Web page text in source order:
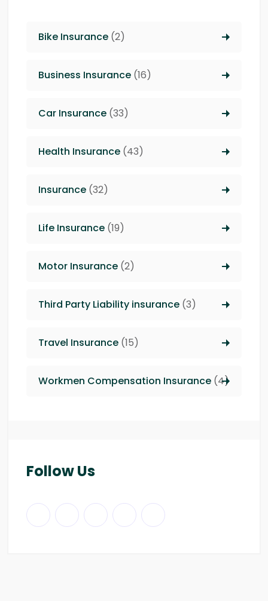
Bike Insurance (2)
Business Insurance (16)
Car Insurance (33)
Health Insurance (43)
Insurance (32)
Life Insurance (19)
Motor Insurance (2)
Third Party Liability insurance (3)
Travel Insurance (15)
Workmen Compensation Insurance (4)
Follow Us